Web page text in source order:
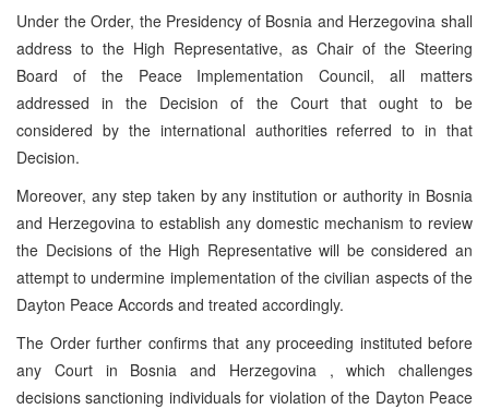
Under the Order, the Presidency of Bosnia and Herzegovina shall
address to the High Representative, as Chair of the Steering
Board of the Peace Implementation Council, all matters
addressed in the Decision of the Court that ought to be
considered by the international authorities referred to in that
Decision.
Moreover, any step taken by any institution or authority in Bosnia
and Herzegovina to establish any domestic mechanism to review
the Decisions of the High Representative will be considered an
attempt to undermine implementation of the civilian aspects of the
Dayton Peace Accords and treated accordingly.
The Order further confirms that any proceeding instituted before
any Court in Bosnia and Herzegovina , which challenges
decisions sanctioning individuals for violation of the Dayton Peace